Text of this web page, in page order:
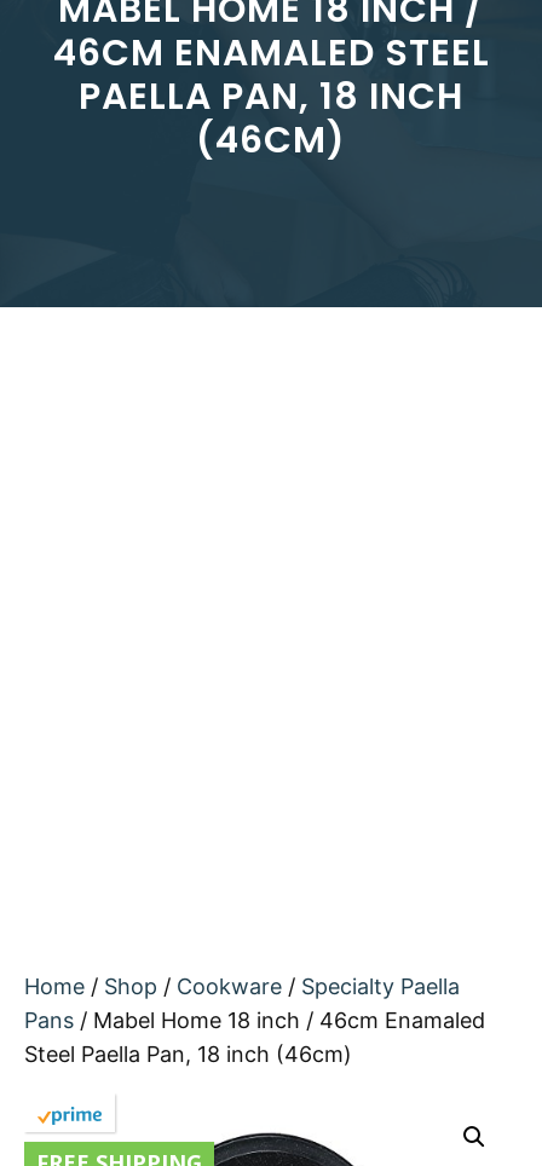
46CM ENAMALED STEEL
PAELLA PAN, 18 INCH
(46CM)
Home / Shop / Cookware / Specialty Paella
Pans / Mabel Home 18 inch / 46cm Enamaled
Steel Paella Pan, 18 inch (46cm)